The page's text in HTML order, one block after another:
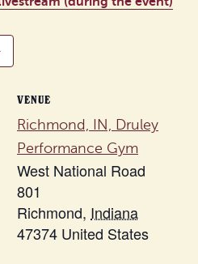
VENUE
Richmond, IN, Druley
Performance Gym
West National Road
801
Richmond, Indiana
47374 United States